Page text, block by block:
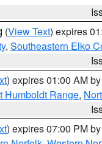
(View Text) expires
, Southeastern Elko
) expires 01:00 AM by
Humboldt Range,
) expires 07:00 PM by